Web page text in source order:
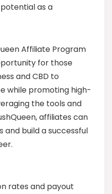
as a
Affiliate Program
for those
and CBD to
while promoting high-
the tools and
affiliates can
and build a successful
rates and payout